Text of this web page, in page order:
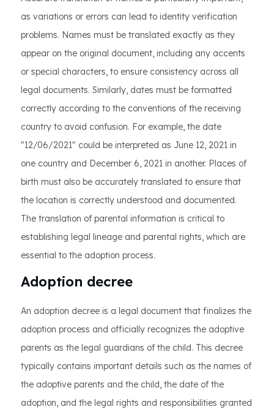
as variations or errors can lead to identity verification
problems. Names must be translated exactly as they
appear on the original document, including any accents
or special characters, to ensure consistency across all
legal documents. Similarly, dates must be formatted
correctly according to the conventions of the receiving
country to avoid confusion. For example, the date
"12/06/2021" could be interpreted as June 12, 2021 in
one country and December 6, 2021 in another. Places of
birth must also be accurately translated to ensure that
the location is correctly understood and documented.
The translation of parental information is critical to
establishing legal lineage and parental rights, which are
essential to the adoption process.
Adoption decree
An adoption decree is a legal document that finalizes the
adoption process and officially recognizes the adoptive
parents as the legal guardians of the child. This decree
typically contains important details such as the names of
the adoptive parents and the child, the date of the
adoption, and the legal rights and responsibilities granted